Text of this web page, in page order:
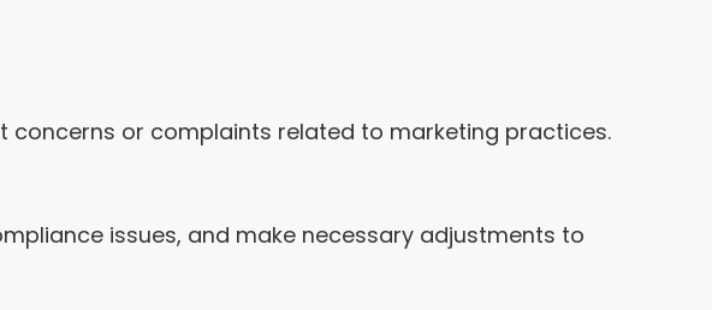
or complaints related to marketing practices.
issues, and make necessary adjustments to